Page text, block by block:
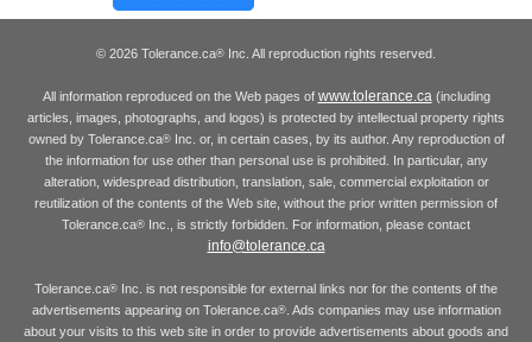
© 2026 Tolerance.ca® Inc. All reproduction rights reserved.
All information reproduced on the Web pages of www.tolerance.ca(including
articles, images, photographs, and logos) is protected by intellectual property rights
owned by Tolerance.ca®Inc. or, in certain cases, by its author. Any reproduction of
the information for use other than personal use is prohibited. In particular, any
alteration, widespread distribution, translation, sale, commercial exploitation or
reutilization of the contents of the Web site, without the prior written permission of
Tolerance.ca® Inc., is strictly forbidden. For information, please contact
info@tolerance.ca
Tolerance.ca® Inc. is not responsible for external links nor for the contents of the
advertisements appearing on Tolerance.ca®. Ads companies may use information
about your visits to this web site in order to provide advertisements about goods and